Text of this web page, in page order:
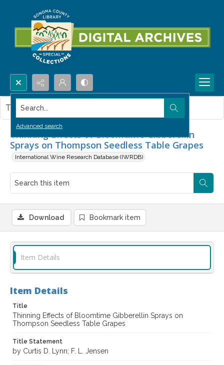
Search...
Advanced search
Thinning Effects of Bloomtime Gibberellin
Sprays on Thompson Seedless Table Grapes
International Wine Research Database (IWRDB)
This item contains no images.
Download Bookmark item
Item Details
Item Details
Title
Thinning Effects of Bloomtime Gibberellin Sprays on
Thompson Seedless Table Grapes
Title Statement
by Curtis D. Lynn; F. L. Jensen